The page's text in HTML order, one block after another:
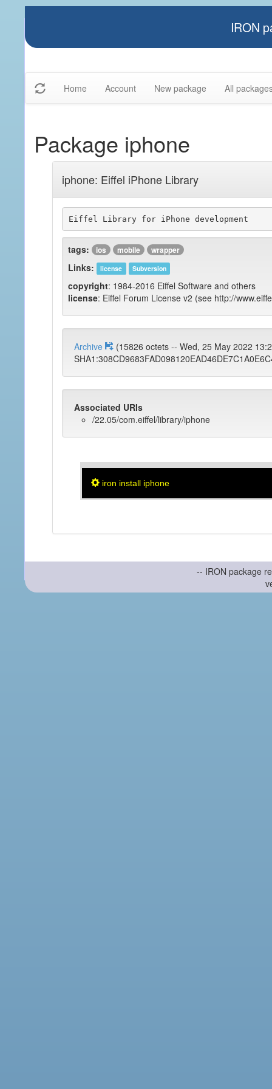
IRON
Home Account New package All
Package iphone
iphone: Eiffel iPhone Library
Eiffel Library for iPhone development
tags: ios mobile wrapper
Links: license Subversion
copyright: 1984-2016 Eiffel Software and others
license: Eiffel Forum License v2 (see http://
Archive
(15826 octets -- Wed, 25 May 2022
Associated URIs
/22.05/com.eiffel/library/iphone
iron install iphone
-- IRON package